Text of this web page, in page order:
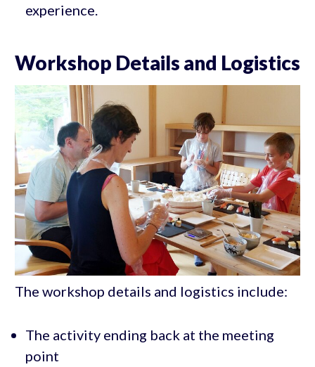
experience.
Workshop Details and Logistics
The workshop details and logistics include:
The activity ending back at the meeting
point